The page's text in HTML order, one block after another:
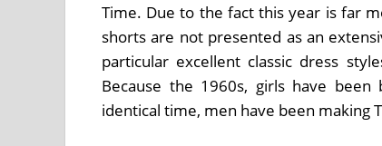
Time. Due to the fact this year is far
shorts are not presented as an
particular excellent classic dress
Because the 1960s, girls have
identical time, men have been making